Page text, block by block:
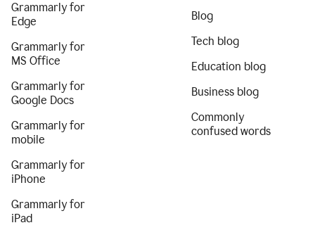
Grammarly for
Edge
Grammarly for
MS Office
Grammarly for
Google Docs
Grammarly for
mobile
Grammarly for
iPhone
Grammarly for
iPad
Blog
Tech blog
Education blog
Business blog
Commonly
confused words